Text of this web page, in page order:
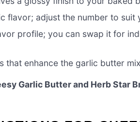
flavor; adjust the number to suit
profile; you can swap it for
that enhance the garlic butter
Garlic Butter and Herb Star